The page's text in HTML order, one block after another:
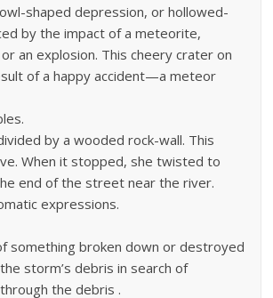
shaped depression, or hollowed-
by the impact of a meteorite,
an explosion. This cheery crater on
of a happy accident—a meteor
by a wooded rock-wall. This
When it stopped, she twisted to
end of the street near the river.
expressions.
something broken down or destroyed
storm’s debris in search of
the debris .